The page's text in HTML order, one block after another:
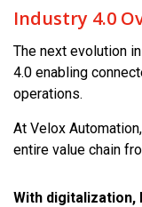
Industry 4.0
The next evolution
4.0 enabling
operations.
At Velox
entire value chain
With digitalization,